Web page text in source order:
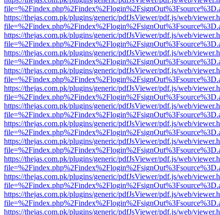
https://thejas.com.pk/plugins/generic/pdfJsViewer/pdf.js/web/
https://thejas.com.pk/plugins/generic/pdfJsViewer/pdf.js/web/
https://thejas.com.pk/plugins/generic/pdfJsViewer/pdf.js/web/
https://thejas.com.pk/plugins/generic/pdfJsViewer/pdf.js/web/
https://thejas.com.pk/plugins/generic/pdfJsViewer/pdf.js/web/
https://thejas.com.pk/plugins/generic/pdfJsViewer/pdf.js/web/
https://thejas.com.pk/plugins/generic/pdfJsViewer/pdf.js/web/
https://thejas.com.pk/plugins/generic/pdfJsViewer/pdf.js/web/
https://thejas.com.pk/plugins/generic/pdfJsViewer/pdf.js/web/
https://thejas.com.pk/plugins/generic/pdfJsViewer/pdf.js/web/
https://thejas.com.pk/plugins/generic/pdfJsViewer/pdf.js/web/
https://thejas.com.pk/plugins/generic/pdfJsViewer/pdf.js/web/